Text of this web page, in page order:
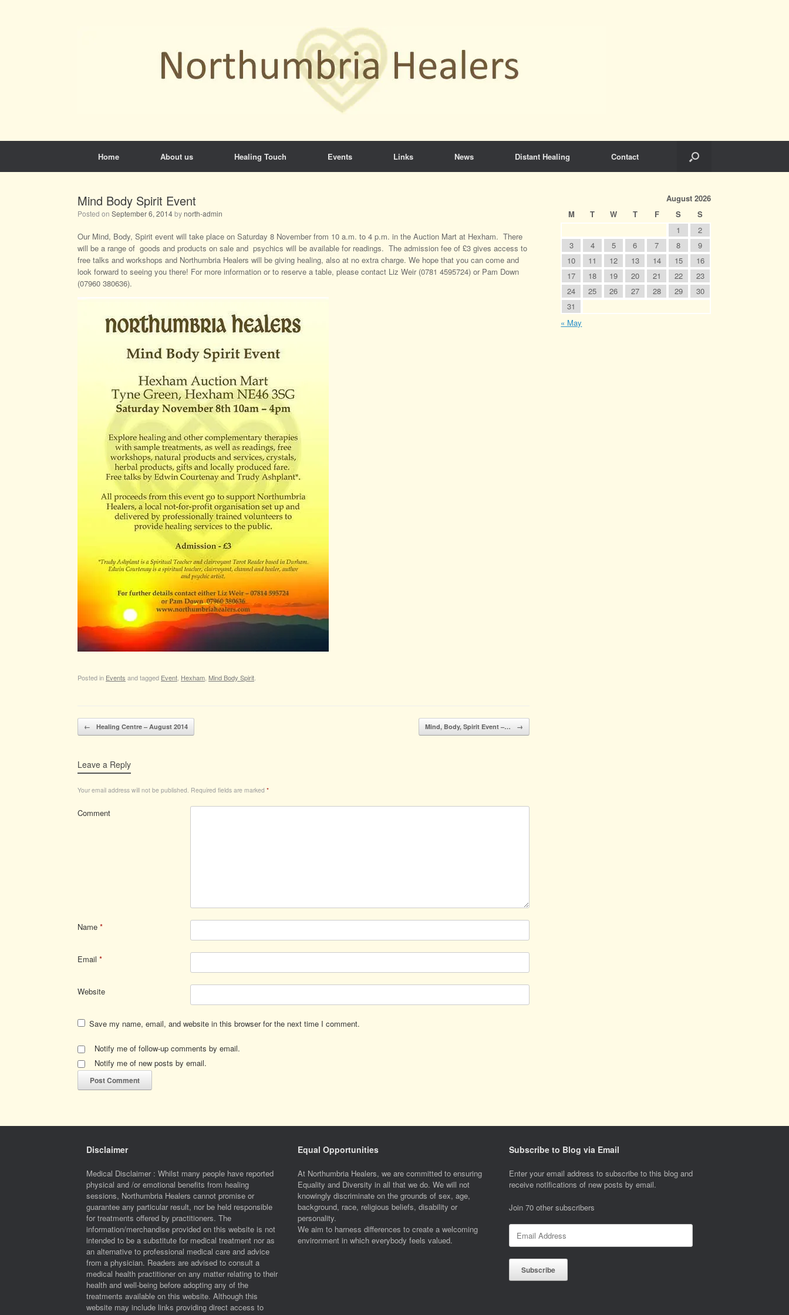
Home About us Healing Touch Events Links News Distant Healing Contact
Mind Body Spirit Event
Posted on September 6, 2014bynorth-admin
Our Mind, Body, Spirit event will take place on Saturday 8 November from 10 a.m. to 4 p.m. in the Auction Mart at Hexham. There
will be a range of goods and products on sale and psychics will be available for readings. The admission fee of £3 gives access to
free talks and workshops and Northumbria Healers will be giving healing, also at no extra charge. We hope that you can come and
look forward to seeing you there! For more information or to reserve a table, please contact Liz Weir (0781 4595724) or Pam Down
(07960 380636).
Posted in Events and tagged Event Hexham Mind Body Spirit
Post navigation
← Healing Centre – August 2014 Mind, Body, Spirit Event –… →
Leave a Reply
Your email address will not be published. Required fields are marked *
Comment
Name *
Email *
Website
Save my name, email, and website in this browser for the next time I comment.
Notify me of follow-up comments by email.
Notify me of new posts by email.
August 2026
M
T W T F S
S
1
2
3
4 5 6 7 8
9
10
11 12 13 14 15
16
17
18 19 20 21 22
23
24
25 26 27 28 29
30
31
« May
Disclaimer
Medical Disclaimer : Whilst many people have reported
physical and /or emotional benefits from healing
sessions, Northumbria Healers cannot promise or
guarantee any particular result, nor be held responsible
for treatments offered by practitioners. The
information/merchandise provided on this website is not
intended to be a substitute for medical treatment nor as
an alternative to professional medical care and advice
from a physician. Readers are advised to consult a
medical health practitioner on any matter relating to their
health and well-being before adopting any of the
treatments available on this website. Although this
website may include links providing direct access to
Equal Opportunities
At Northumbria Healers, we are committed to ensuring
Equality and Diversity in all that we do. We will not
knowingly discriminate on the grounds of sex, age,
background, race, religious beliefs, disability or
personality.
We aim to harness differences to create a welcoming
environment in which everybody feels valued.
Subscribe to Blog via Email
Enter your email address to subscribe to this blog and
receive notifications of new posts by email.
Join 70 other subscribers
Email
Address
Subscribe